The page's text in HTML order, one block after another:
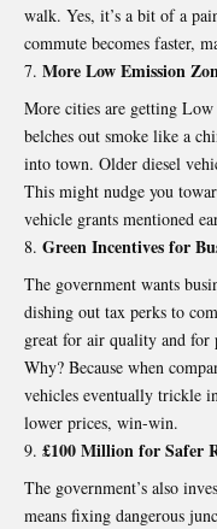
walk. Yes, it’s a bit of a
commute becomes faster,
More Low Emission
More cities are getting
belches out smoke like a
into town. Older diesel
This might nudge you
vehicle grants mentioned
Green Incentives for
The government wants
dishing out tax perks to
great for air quality and for
Why? Because when
vehicles eventually trickle
lower prices, win-win.
£100 Million for Safer
The government’s also
means fixing dangerous